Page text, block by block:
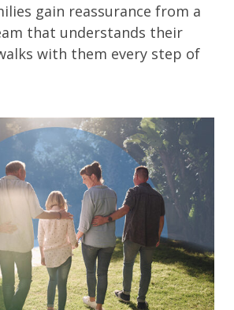
gain reassurance from a
that understands their
with them every step of